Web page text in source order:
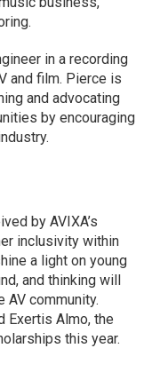
in a recording
and film. Pierce is
and advocating
by encouraging
by AVIXA’s
inclusivity within
a light on young
and thinking will
community.
Exertis Almo, the
this year.